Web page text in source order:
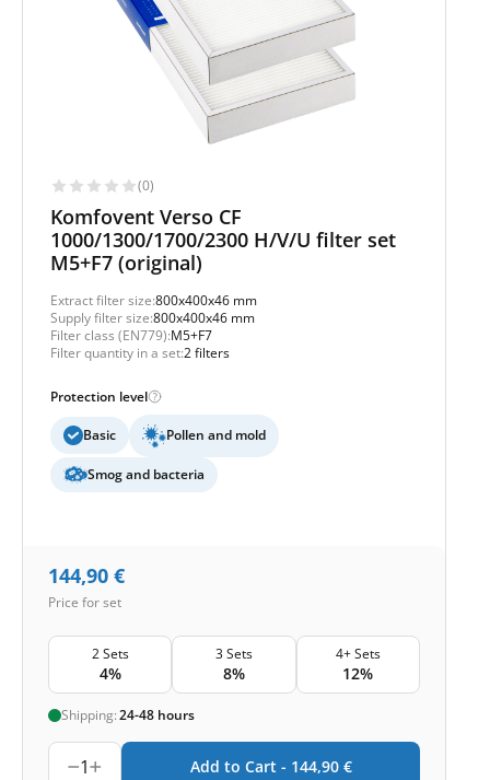
(0)
Komfovent Verso CF
1000/1300/1700/2300 H/V/U filter set
M5+F7 (original)
Extract filter size:800x400x46 mm
Supply filter size:800x400x46 mm
Filter class (EN779):M5+F7
Filter quantity in a set:2 filters
Protection level
Basic Pollen and mold
Smog and bacteria
144,90 €
Price for set
2 Sets
4%
3 Sets
8%
4+ Sets
12%
Shipping:24-48 hours
1 Add to Cart - 144,90 €